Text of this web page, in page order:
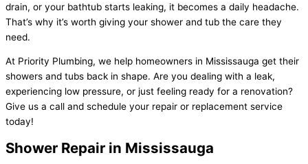
drain, or your bathtub starts leaking, it becomes a daily headache.
That’s why it’s worth giving your shower and tub the care they
need.
At Priority Plumbing, we help homeowners in Mississauga get their
showers and tubs back in shape. Are you dealing with a leak,
experiencing low pressure, or just feeling ready for a renovation?
Give us a call and schedule your repair or replacement service
today!
Shower Repair in Mississauga